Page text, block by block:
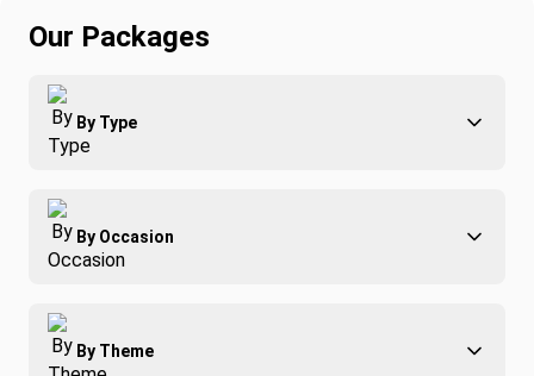
Our Packages
By Type
Adventure
Family
Group Travel
By Occasion
Best of Costa Rica
Honeymoons
By Theme